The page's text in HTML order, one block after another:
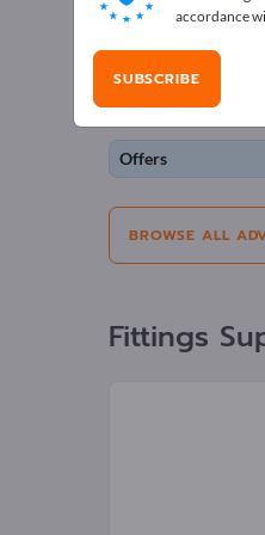
Adverts
Offers
BROWSE ALL
Fittings
accordance
SUBSCRIBE